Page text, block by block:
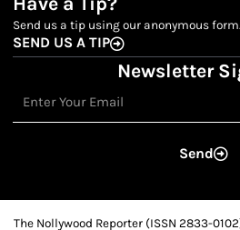
Send us a tip using our anonymous form.
SEND US A TIP
Newsletter
Send
The Nollywood Reporter (ISSN 2833-